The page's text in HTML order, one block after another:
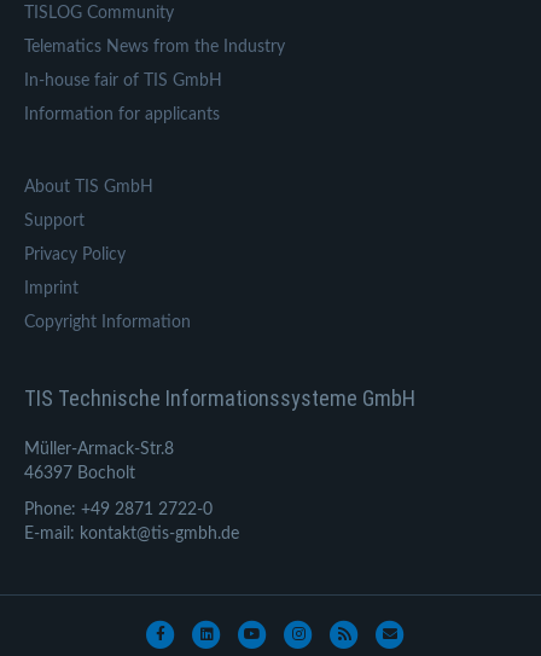
TISLOG Community
Telematics News from the Industry
In-house fair of TIS GmbH
Information for applicants
About TIS GmbH
Support
Privacy Policy
Imprint
Copyright Information
TIS Technische Informationssysteme GmbH
Müller-Armack-Str.8
46397 Bocholt
Phone: +49 2871 2722-0
E-mail: kontakt@tis-gmbh.de
FacebookLinkedinYoutubeInstagram
Rss Email